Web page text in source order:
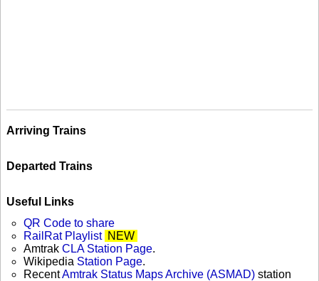
Arriving Trains
Departed Trains
Useful Links
QR Code to share
RailRat Playlist NEW
Amtrak CLA Station Page.
Wikipedia Station Page.
RecentAmtrak Status Maps Archive (ASMAD) station